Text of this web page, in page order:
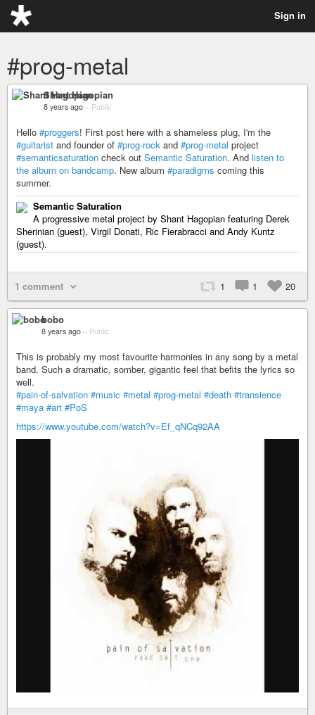
Sign in
#prog-metal
Shant Hagopian
8 years ago – Public
Hello #proggers! First post here with a shameless plug, I'm the
#guitarist and founder of #prog-rock and #prog-metal project
#semanticsaturation check out Semantic Saturation. And listen to
the album on bandcamp. New album #paradigms coming this
summer.
Semantic Saturation
A progressive metal project by Shant Hagopian featuring Derek
Sherinian (guest), Virgil Donati, Ric Fierabracci and Andy Kuntz
(guest).
1 comment 1 1 20
bobo
8 years ago – Public
This is probably my most favourite harmonies in any song by a metal
band. Such a dramatic, somber, gigantic feel that befits the lyrics so
well.
#pain-of-salvation #music #metal #prog-metal #death #transience
#maya #art #PoS
https://www.youtube.com/watch?v=Ef_qNCq92AA